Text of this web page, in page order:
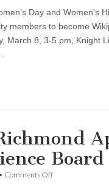
Women’s
Day
Women’s
Wikipedia!
Day and Women’s
members to become
March 8, 3-5 pm, Knight
Board
• Comments Offon